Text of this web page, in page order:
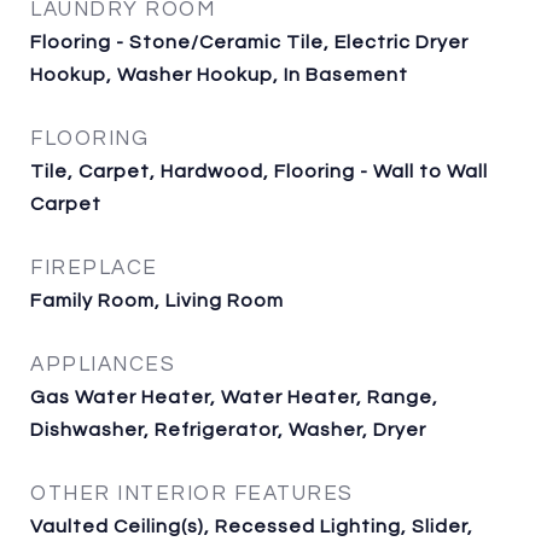
LAUNDRY ROOM
Flooring - Stone/Ceramic Tile, Electric Dryer
Hookup, Washer Hookup, In Basement
FLOORING
Tile, Carpet, Hardwood, Flooring - Wall to Wall
Carpet
FIREPLACE
Family Room, Living Room
APPLIANCES
Gas Water Heater, Water Heater, Range,
Dishwasher, Refrigerator, Washer, Dryer
OTHER INTERIOR FEATURES
Vaulted Ceiling(s), Recessed Lighting, Slider,